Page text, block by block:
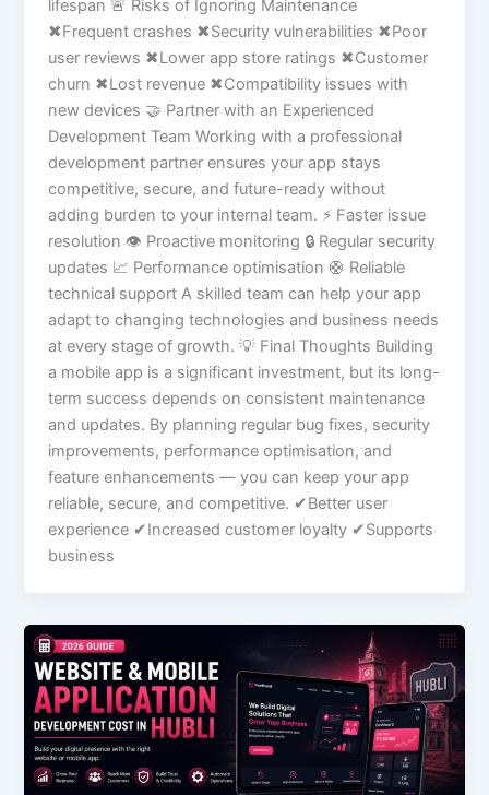
lifespan 🚨 Risks of Ignoring Maintenance
✖Frequent crashes ✖Security vulnerabilities ✖Poor
user reviews ✖Lower app store ratings ✖Customer
churn ✖Lost revenue ✖Compatibility issues with
new devices 🤝 Partner with an Experienced
Development Team Working with a professional
development partner ensures your app stays
competitive, secure, and future-ready without
adding burden to your internal team. ⚡ Faster issue
resolution 👁️ Proactive monitoring 🔒 Regular security
updates 📈 Performance optimisation 🛟 Reliable
technical support A skilled team can help your app
adapt to changing technologies and business needs
at every stage of growth. 💡 Final Thoughts Building
a mobile app is a significant investment, but its long-
term success depends on consistent maintenance
and updates. By planning regular bug fixes, security
improvements, performance optimisation, and
feature enhancements — you can keep your app
reliable, secure, and competitive. ✔Better user
experience ✔Increased customer loyalty ✔Supports
business